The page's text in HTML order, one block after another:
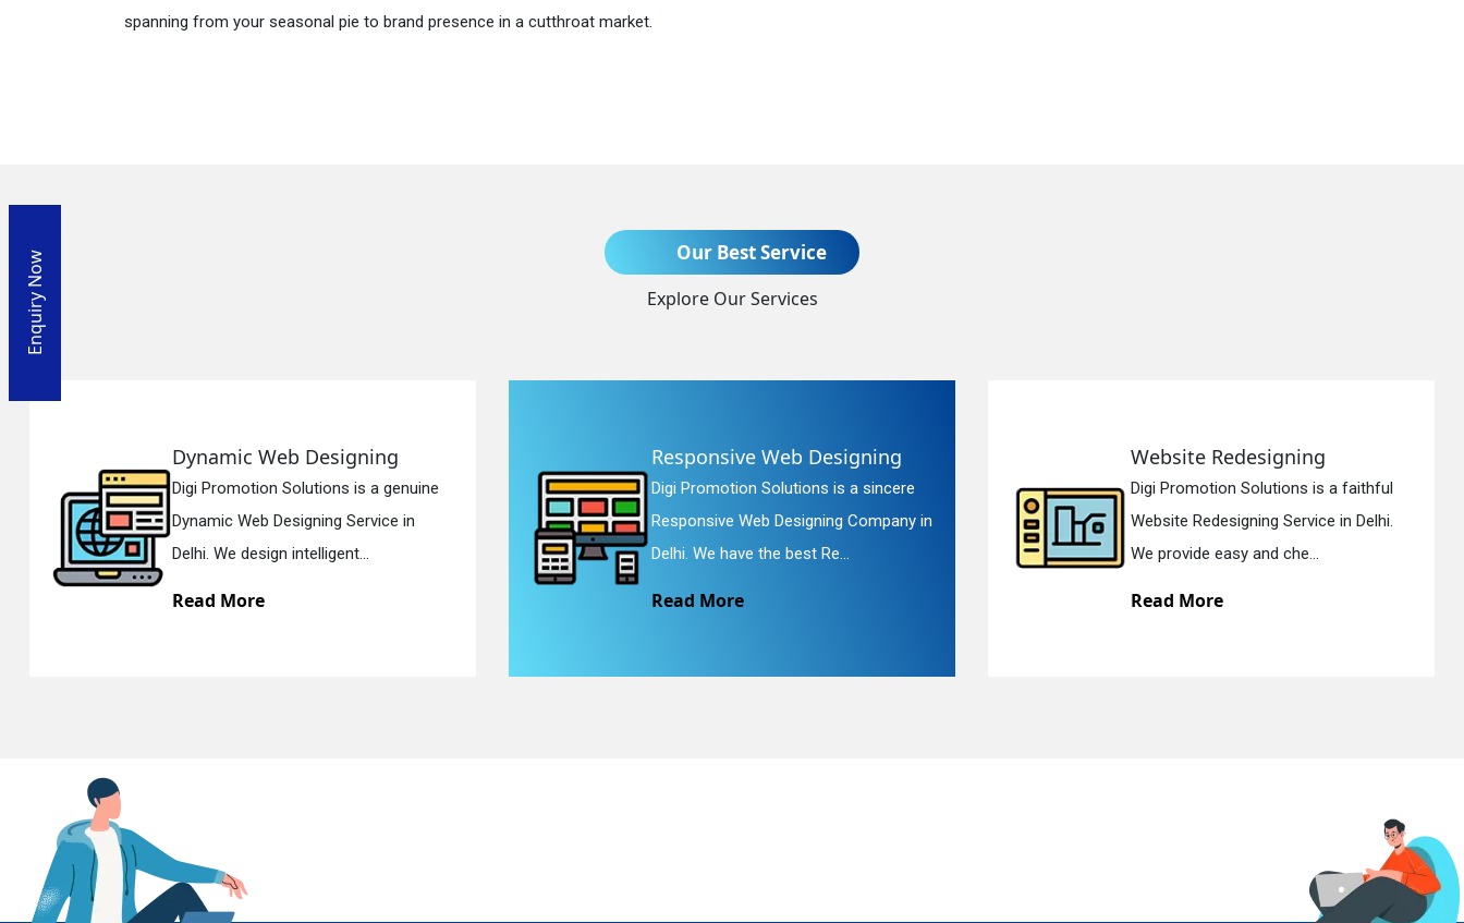
spanning from your seasonal pie to brand presence in a cutthroat market.
Our Best Service
Explore Our Services
Web Designing
Solutions is a genuine
Web Designing Service in
design intelligent...
Responsive Web Designing
Digi Promotion Solutions is a sincere
Responsive Web Designing Company in
Delhi. We have the best Re...
Digi Promotion Solutions is a faithful
Website Redesigning Service in Delhi.
We provide easy and che...
Digi
Static
Enquiry Now
Enquiry